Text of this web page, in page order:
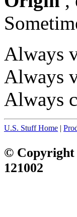
Always
Always
Always
U.S. Stuff Home |
© Copyright
121002